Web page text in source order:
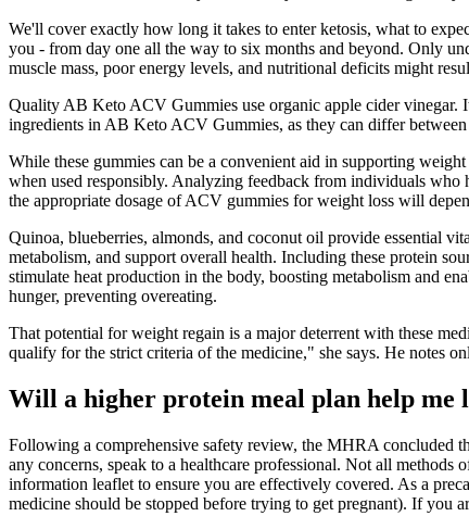
We'll cover exactly how long it takes to enter ketosis, what to
you - from day one all the way to six months and beyond. Only
muscle mass, poor energy levels, and nutritional deficits might
Quality AB Keto ACV Gummies use organic apple cider vinegar.
ingredients in AB Keto ACV Gummies, as they can differ
While these gummies can be a convenient aid in supporting
when used responsibly. Analyzing feedback from individuals who
the appropriate dosage of ACV gummies for weight loss will
Quinoa, blueberries, almonds, and coconut oil provide essential
metabolism, and support overall health. Including these protein
stimulate heat production in the body, boosting metabolism and
hunger, preventing overeating.
That potential for weight regain is a major deterrent with these
qualify for the strict criteria of the medicine," she says. He notes
Will a higher protein meal plan help me
Following a comprehensive safety review, the MHRA concluded
any concerns, speak to a healthcare professional. Not all
information leaflet to ensure you are effectively covered. As a
medicine should be stopped before trying to get pregnant). If you